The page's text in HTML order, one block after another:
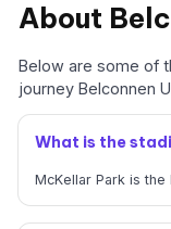
About
Below are some of
journey Belconnen
What is the
McKellar Park is the